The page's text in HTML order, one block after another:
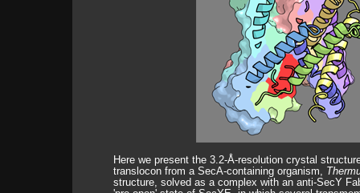
Here we present the 3.2-Å-resolution crystal
translocon from a SecA-containing organism,
structure, solved as a complex with an anti-SecY